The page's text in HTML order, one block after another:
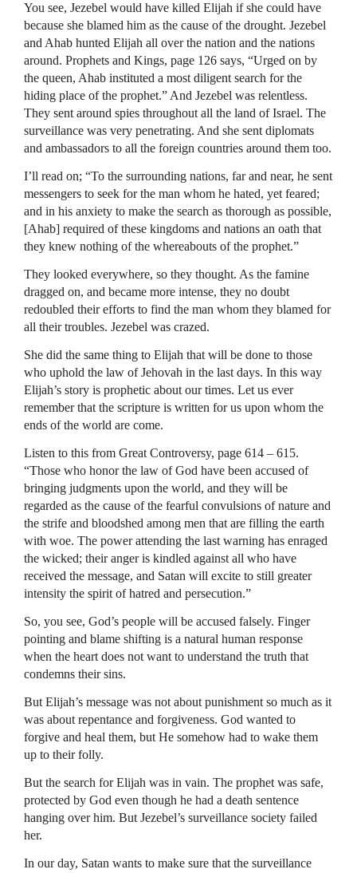
You see, Jezebel would have killed Elijah if she could have
because she blamed him as the cause of the drought. Jezebel
and Ahab hunted Elijah all over the nation and the nations
around. Prophets and Kings, page 126 says, “Urged on by
the queen, Ahab instituted a most diligent search for the
hiding place of the prophet.” And Jezebel was relentless.
They sent around spies throughout all the land of Israel. The
surveillance was very penetrating. And she sent diplomats
and ambassadors to all the foreign countries around them too.
I’ll read on; “To the surrounding nations, far and near, he sent
messengers to seek for the man whom he hated, yet feared;
and in his anxiety to make the search as thorough as possible,
[Ahab] required of these kingdoms and nations an oath that
they knew nothing of the whereabouts of the prophet.”
They looked everywhere, so they thought. As the famine
dragged on, and became more intense, they no doubt
redoubled their efforts to find the man whom they blamed for
all their troubles. Jezebel was crazed.
She did the same thing to Elijah that will be done to those
who uphold the law of Jehovah in the last days. In this way
Elijah’s story is prophetic about our times. Let us ever
remember that the scripture is written for us upon whom the
ends of the world are come.
Listen to this from Great Controversy, page 614 – 615.
“Those who honor the law of God have been accused of
bringing judgments upon the world, and they will be
regarded as the cause of the fearful convulsions of nature and
the strife and bloodshed among men that are filling the earth
with woe. The power attending the last warning has enraged
the wicked; their anger is kindled against all who have
received the message, and Satan will excite to still greater
intensity the spirit of hatred and persecution.”
So, you see, God’s people will be accused falsely. Finger
pointing and blame shifting is a natural human response
when the heart does not want to understand the truth that
condemns their sins.
But Elijah’s message was not about punishment so much as it
was about repentance and forgiveness. God wanted to
forgive and heal them, but He somehow had to wake them
up to their folly.
But the search for Elijah was in vain. The prophet was safe,
protected by God even though he had a death sentence
hanging over him. But Jezebel’s surveillance society failed
her.
In our day, Satan wants to make sure that the surveillance